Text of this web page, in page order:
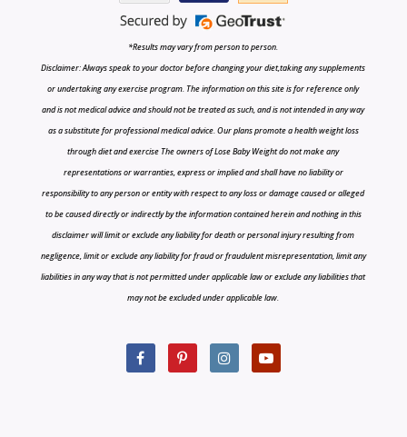
*Results may vary from person to person.
Disclaimer: Always speak to your doctor before changing your diet,taking any supplements
or undertaking any exercise program. The information on this site is for reference only
and is not medical advice and should not be treated as such, and is not intended in any way
as a substitute for professional medical advice. Our plans promote a health weight loss
through diet and exercise The owners of Lose Baby Weight do not make any
representations or warranties, express or implied and shall have no liability or
responsibility to any person or entity with respect to any loss or damage caused or alleged
to be caused directly or indirectly by the information contained herein and nothing in this
disclaimer will limit or exclude any liability for death or personal injury resulting from
negligence, limit or exclude any liability for fraud or fraudulent misrepresentation, limit any
liabilities in any way that is not permitted under applicable law or exclude any liabilities that
may not be excluded under applicable law.